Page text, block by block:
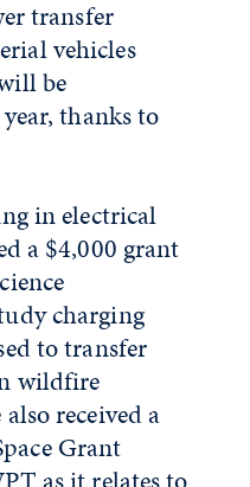
transfer
vehicles
be
thanks to
in electrical
a $4,000 grant
charging
to transfer
wildfire
received a
Grant